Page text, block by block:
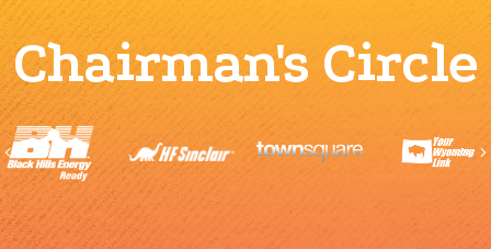
Chairman's Circle
Previous